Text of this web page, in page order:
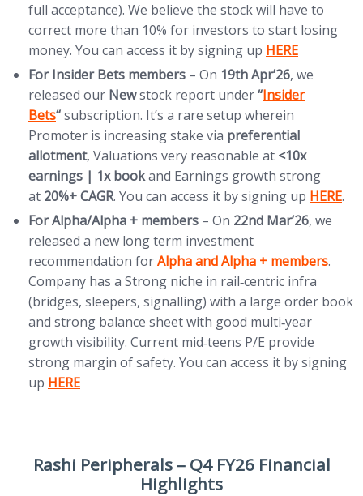
full acceptance). We believe the stock will have to
correct more than 10% for investors to start losing
money. You can access it by signing up (opens in new
HERE
For Insider Bets members – On 19thApr’26, we
released our Newstock report under“(opens in new
Insider
Bets“subscription. It’s a rare setup wherein
Promoter is increasing stake via preferential
allotment, Valuations very reasonable at <10x
earnings | 1x bookand Earnings growth strong
at 20%+ CAGR. You can access it by signing up (opens
HERE.
ForAlpha/Alpha + members – On 22nd Mar’26, we
released a new long term investment
recommendation for(opens in new tab)
Alpha and Alpha + members.
Company has a Strong niche in rail‑centric infra
(bridges, sleepers, signalling) with a large order book
and strong balance sheet with good multi‑year
growth visibility. Current mid‑teens P/E provide
strong margin of safety. You can access it by signing
up (opens in new tab)
HERE
Rashi Peripherals – Q4 FY26 Financial
Highlights